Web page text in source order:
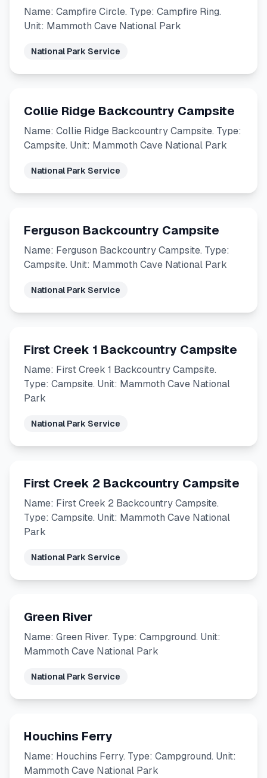
Name: Campfire Circle. Type: Campfire Ring.
Unit: Mammoth Cave National Park
National Park Service
Collie Ridge Backcountry Campsite
Name: Collie Ridge Backcountry Campsite. Type:
Campsite. Unit: Mammoth Cave National Park
National Park Service
Ferguson Backcountry Campsite
Name: Ferguson Backcountry Campsite. Type:
Campsite. Unit: Mammoth Cave National Park
National Park Service
First Creek 1 Backcountry Campsite
Name: First Creek 1 Backcountry Campsite.
Type: Campsite. Unit: Mammoth Cave National
Park
National Park Service
First Creek 2 Backcountry Campsite
Name: First Creek 2 Backcountry Campsite.
Type: Campsite. Unit: Mammoth Cave National
Park
National Park Service
Green River
Name: Green River. Type: Campground. Unit:
Mammoth Cave National Park
National Park Service
Houchins Ferry
Name: Houchins Ferry. Type: Campground. Unit:
Mammoth Cave National Park